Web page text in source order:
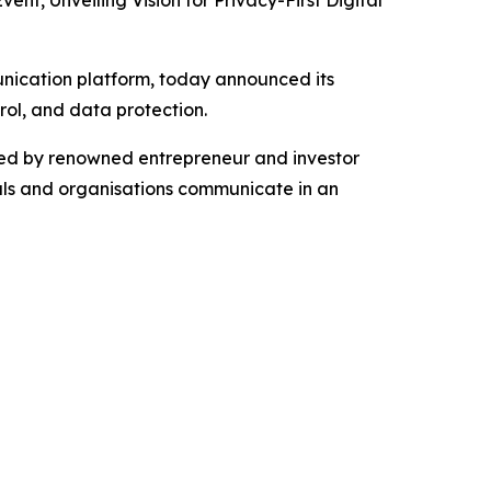
platform, today announced its
and data protection.
by renowned entrepreneur and investor
and organisations communicate in an